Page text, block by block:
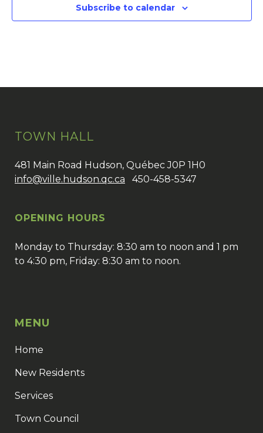
Subscribe to calendar
TOWN HALL
481 Main Road Hudson, Québec J0P 1H0
info@ville.hudson.qc.ca 450-458-5347
OPENING HOURS
Monday to Thursday: 8:30 am to noon and 1 pm
to 4:30 pm, Friday: 8:30 am to noon.
MENU
Home
New Residents
Services
Town Council